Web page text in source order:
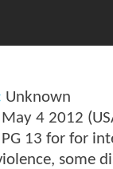
Unknown
May 4 2012
PG 13 for for
some